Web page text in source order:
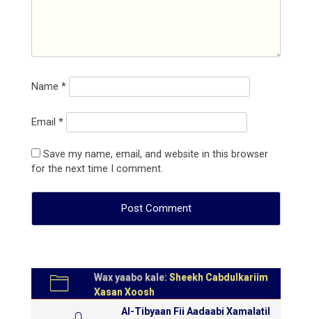
Name *
Email *
Save my name, email, and website in this browser
for the next time I comment.
Wax yaabo kale: Sheekh Cabdulkariim
Xasan Xoosh
Al-Tibyaan Fii Aadaabi Xamalatil